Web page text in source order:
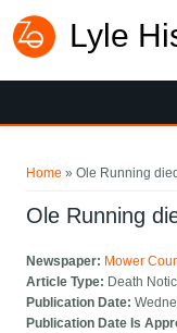
Lyle
Home » Ole Running
Ole Running
Newspaper: Mower
Article Type: Death
Publication Date:
Publication Date Is